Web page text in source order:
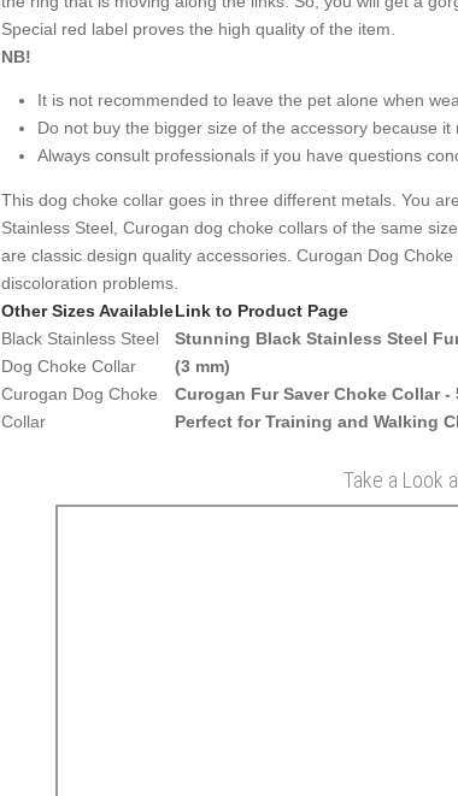
Special red label proves the high quality of the item.
NB!
It is not recommended to leave the pet alone when
Do not buy the bigger size of the accessory because
Always consult professionals if you have questions
This dog choke collar goes in three different metals. You
Stainless Steel, Curogan dog choke collars of the same
are classic design quality accessories. Curogan Dog
discoloration problems.
Other Sizes AvailableLink to Product Page
Black Stainless Steel
Dog Choke Collar
Stunning Black Stainless Steel
(3 mm)
Curogan Dog Choke
Collar
Curogan Fur Saver Choke Collar -
Perfect for Training and Walking
Take a Look